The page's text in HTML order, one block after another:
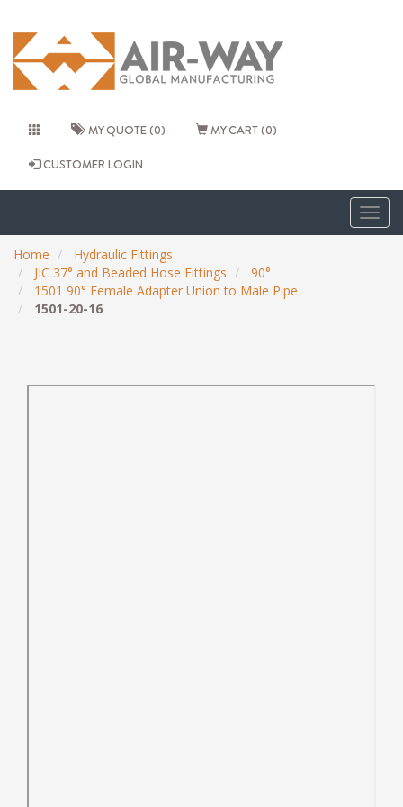
MY QUOTE (0) MY CART (0)
CUSTOMER LOGIN
Home
Hydraulic Fittings
JIC 37° and Beaded Hose Fittings
90°
1501 90° Female Adapter Union to Male Pipe
1501-20-16